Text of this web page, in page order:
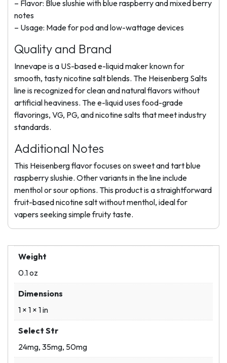
– Flavor: Blue slushie with blue raspberry and mixed berry
notes
– Usage: Made for pod and low-wattage devices
Quality and Brand
Innevape is a US-based e-liquid maker known for
smooth, tasty nicotine salt blends. The Heisenberg Salts
line is recognized for clean and natural flavors without
artificial heaviness. The e-liquid uses food-grade
flavorings, VG, PG, and nicotine salts that meet industry
standards.
Additional Notes
This Heisenberg flavor focuses on sweet and tart blue
raspberry slushie. Other variants in the line include
menthol or sour options. This product is a straightforward
fruit-based nicotine salt without menthol, ideal for
vapers seeking simple fruity taste.
Weight
0.1 oz
Dimensions
1 × 1 × 1 in
Select Str
24mg, 35mg, 50mg